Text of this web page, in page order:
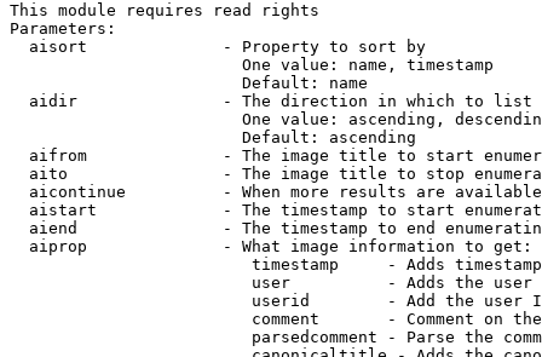
This module requires read rights
Parameters:
  aisort              - Property to sort by
                        One value: name, timestamp
                        Default: name
  aidir               - The direction in which to list
One value: ascending,
                        Default: ascending
aifrom              - The image title to start
aito                - The image title to stop
aicontinue          - When more results are
aistart             - The timestamp to start
aiend               - The timestamp to end
  aiprop              - What image information to get:
timestamp     - Adds
user          - Adds the
userid        - Add the user
comment       - Comment on
parsedcomment - Parse the